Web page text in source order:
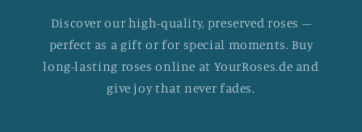
Discover our high-quality, preserved roses –
perfect as a gift or for special moments. Buy
long-lasting roses online at YourRoses.de and
give joy that never fades.